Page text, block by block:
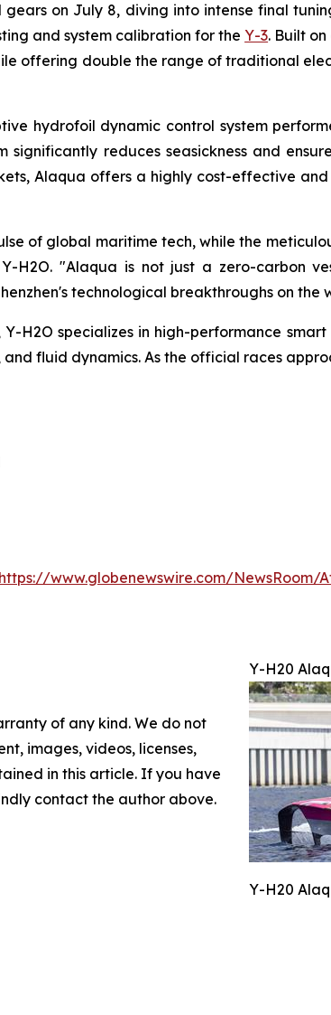
gears on July 8, diving into intense final
and system calibration for theY-3. Built
offering double the range of traditional
hydrofoil dynamic control system
reduces seasickness and
Alaqua offers a highly cost-effective
of global maritime tech, while the
H2O. "Alaqua is not just a zero-carbon
technological breakthroughs on the
H2O specializes in high-performance
fluid dynamics. As the official races
https://www.globenewswire.com/
Y-H20
Y-H20
of any kind. We do not
images, videos, licenses,
in this article. If you have
contact the author above.